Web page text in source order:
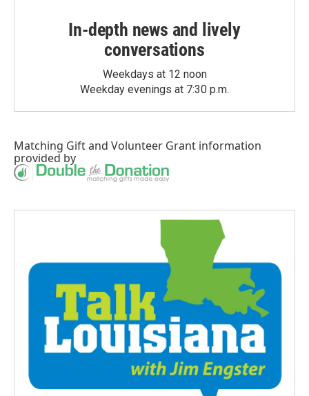
In-depth news and lively
conversations
Weekdays at 12 noon
Weekday evenings at 7:30 p.m.
Matching Giftand Volunteer Grant information
provided by